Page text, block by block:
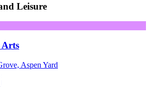
Leisure
Aspen Yard